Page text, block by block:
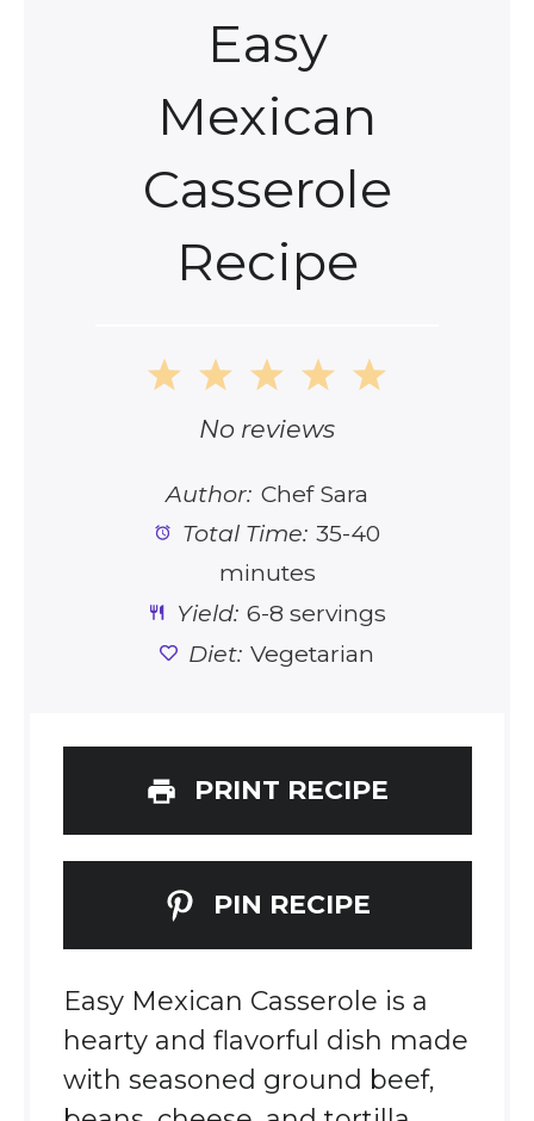
Easy
Mexican
Casserole
Recipe
5
4
Stars
3
Stars
2
Stars
1
Star
No reviews
Author: Chef Sara
Total Time: 35-40
minutes
Yield: 6-8 servings
Diet: Vegetarian
PRINT RECIPE
PIN RECIPE
Easy Mexican Casserole is a
hearty and flavorful dish made
with seasoned ground beef,